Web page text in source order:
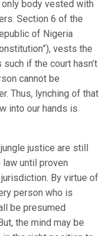
body vested with
Section 6 of the
of Nigeria
vests the
if the court hasn’t
cannot be
Thus, lynching of that
into our hands is
justice are still
until proven
By virtue of
person who is
be presumed
the mind may be